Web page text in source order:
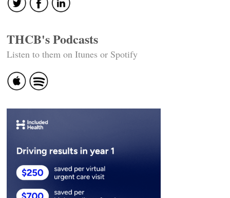
THCB's Podcasts
Listen to them on Itunes or Spotify